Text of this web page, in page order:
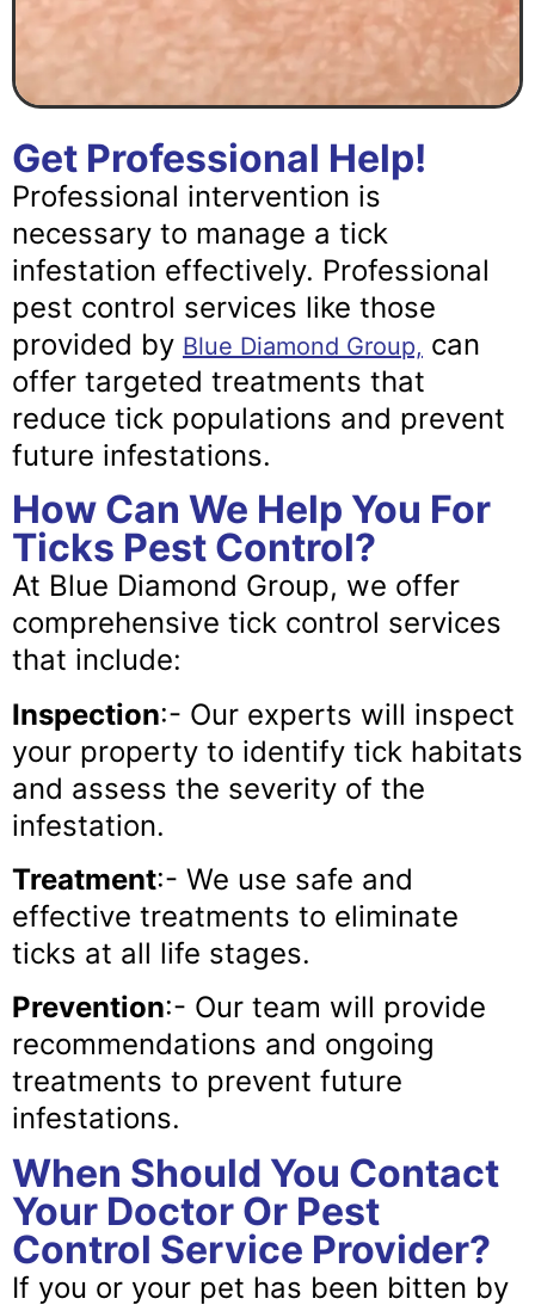
Get Professional Help!
Professional intervention is
necessary to manage a tick
infestation effectively. Professional
pest control services like those
provided by Blue Diamond Group, can
offer targeted treatments that
reduce tick populations and prevent
future infestations.
How Can We Help You For
Ticks Pest Control?
At Blue Diamond Group, we offer
comprehensive tick control services
that include:
Inspection:- Our experts will inspect
your property to identify tick habitats
and assess the severity of the
infestation.
Treatment:- We use safe and
effective treatments to eliminate
ticks at all life stages.
Prevention:- Our team will provide
recommendations and ongoing
treatments to prevent future
infestations.
When Should You Contact
Your Doctor Or Pest
Control Service Provider?
If you or your pet has been bitten by